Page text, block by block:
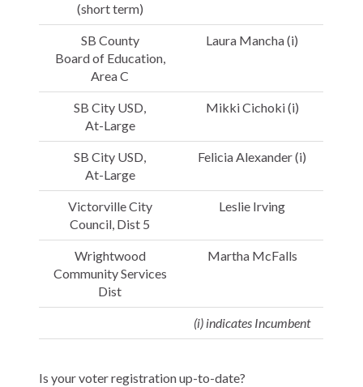
(short term)
SB County
Board of Education,
Area C
Laura Mancha (i)
SB City USD,
At-Large
Mikki Cichoki (i)
SB City USD,
At-Large
Felicia Alexander (i)
Victorville City
Council, Dist 5
Leslie Irving
Wrightwood
Community Services
Dist
Martha McFalls
(i) indicates Incumbent
Is your voter registration up-to-date?